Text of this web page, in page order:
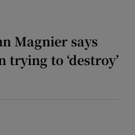
Magnier says
to ‘destroy’